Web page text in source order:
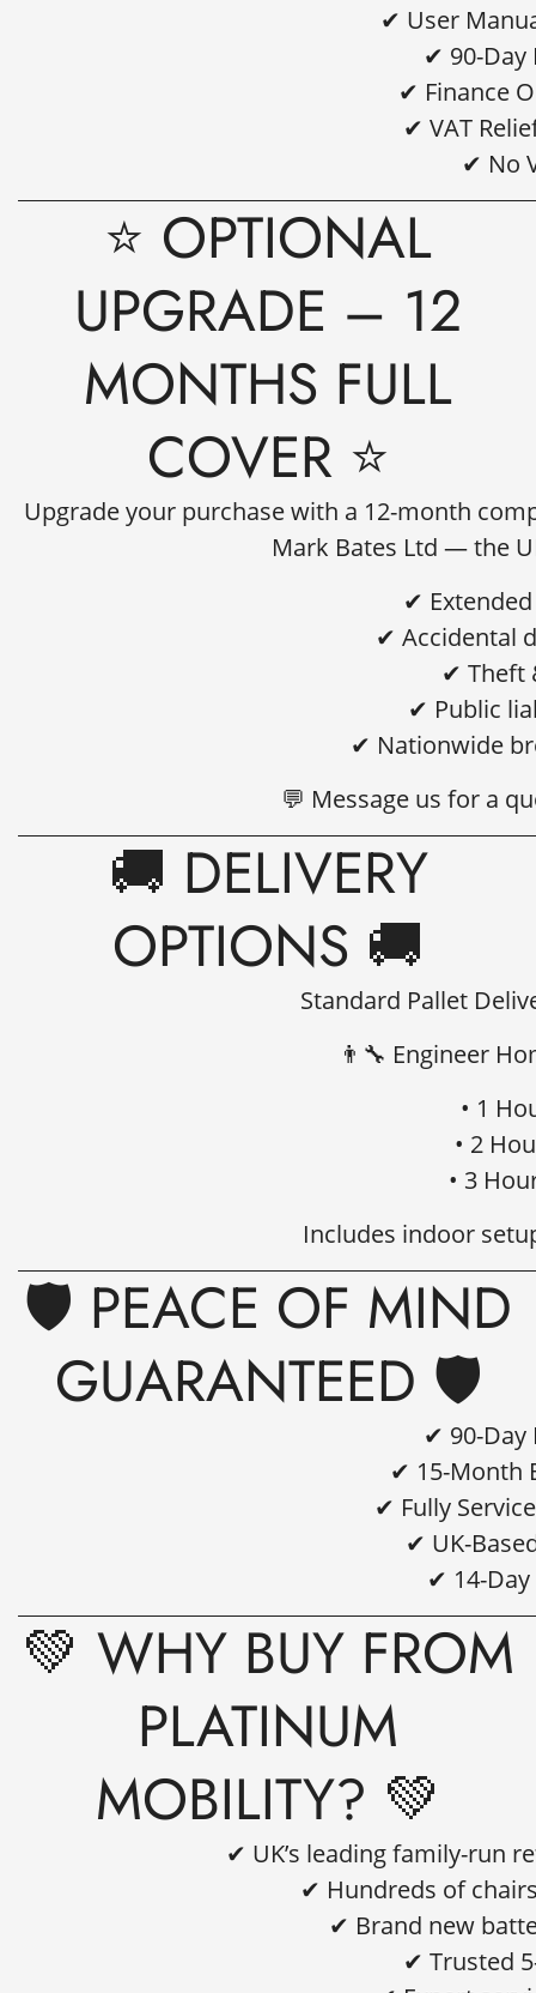
✔ User
✔ 90-Day
✔ Finance
✔ VAT
✔ No
⭐ OPTIONAL
UPGRADE – 12
MONTHS FULL
COVER ⭐
Upgrade your purchase with a 12-month
Mark Bates Ltd — the
✔
✔ Accidental
✔ Theft
✔ Public
✔ Nationwide
💬 Message us for a
🚚 DELIVERY
OPTIONS 🚚
Standard Pallet
👨‍🔧 Engineer
• 1
• 2
• 3
Includes indoor
🛡️ PEACE OF MIND
GUARANTEED 🛡️
✔ 90-Day
✔ 15-Month
✔ Fully
✔ UK-
✔ 14-
💚 WHY BUY FROM
PLATINUM
MOBILITY? 💚
✔ UK’s leading family-run
✔ Hundreds of
✔ Brand new
✔ Trusted
Are you 18 years old or older?
YES, I AM